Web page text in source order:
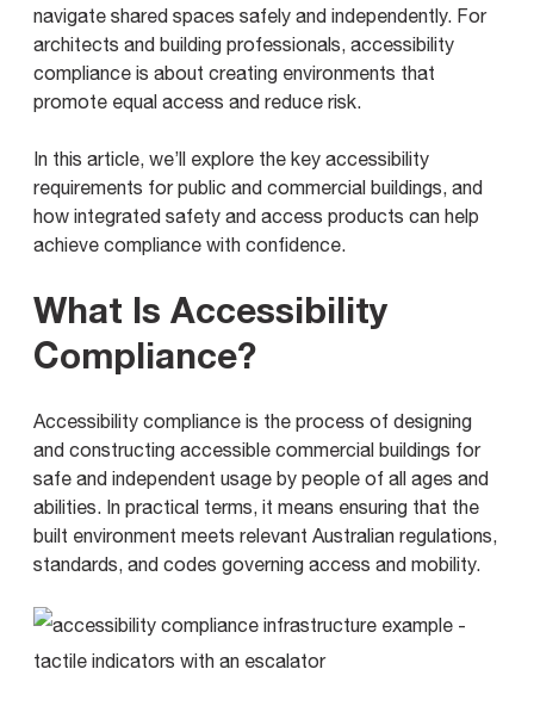
navigate shared spaces safely and independently. For
architects and building professionals, accessibility
compliance is about creating environments that
promote equal access and reduce risk.
In this article, we’ll explore the key accessibility
requirements for public and commercial buildings, and
how integrated safety and access products can help
achieve compliance with confidence.
What Is Accessibility
Compliance?
Accessibility compliance is the process of designing
and constructing accessible commercial buildings for
safe and independent usage by people of all ages and
abilities. In practical terms, it means ensuring that the
built environment meets relevant Australian regulations,
standards, and codes governing access and mobility.